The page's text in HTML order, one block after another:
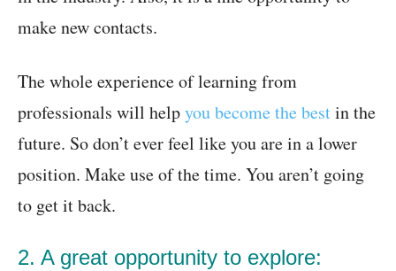
make new contacts.
The whole experience of learning from
professionals will helpyou become the bestin the
future. So don’t ever feel like you are in a lower
position. Make use of the time. You aren’t going
to get it back.
2. A great opportunity to explore: